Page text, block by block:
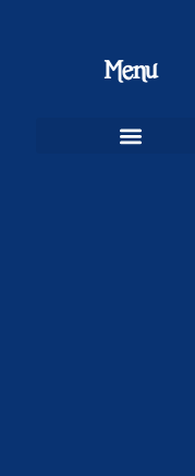
Menu